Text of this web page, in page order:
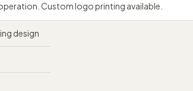
Custom logo printing available.
design